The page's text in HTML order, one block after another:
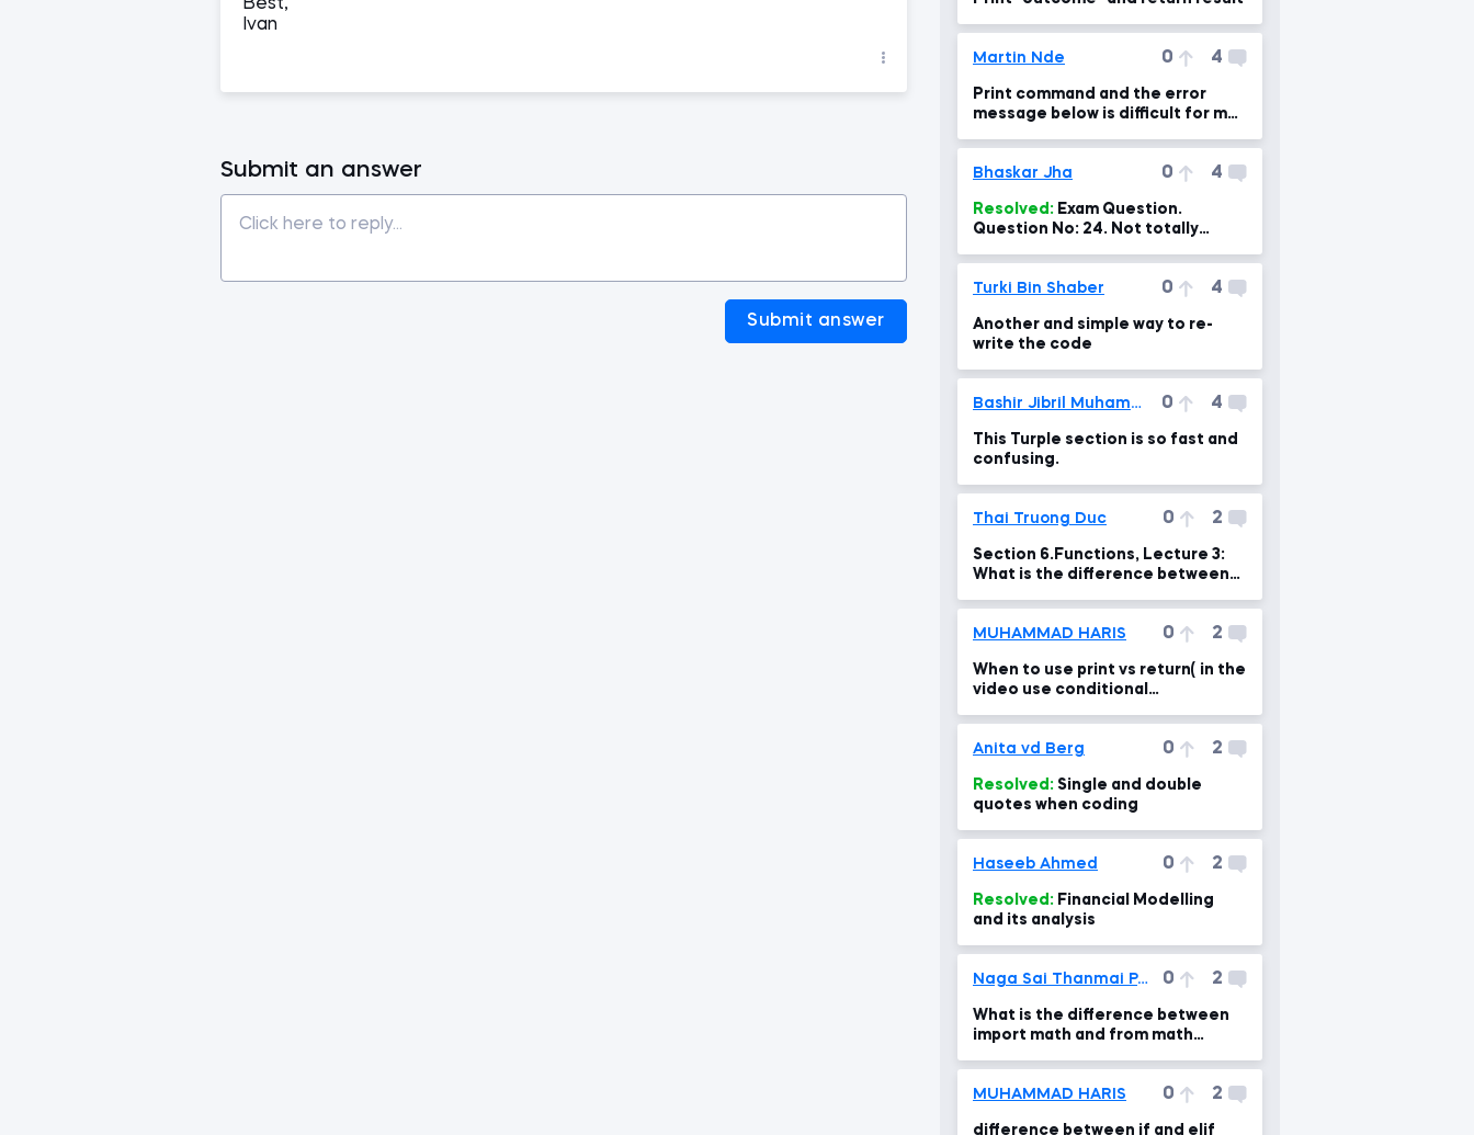
Best,
Ivan
Submit an answer
Submit answer
Martin Nde 0 4
Print command and the error
message below is difficult for me
Bhaskar Jha 0 4
Resolved:
Question No: 24. Not totally
Turki Bin Shaber 0 4
Another and simple way to re-
write the code
Bashir Jibril Muhammad 0 4
This Turple section is so fast and
confusing.
Thai Truong Duc 0 2
Section 6.Functions, Lecture 3:
What is the difference between
MUHAMMAD HARIS 0 2
When to use print vs return( in the
video use conditional
Anita vd Berg
0 2
Resolved:
quotes when coding
Haseeb Ahmed 0 2
Resolved:
and its analysis
Naga Sai Thanmai Pati 0 2
What is the difference between
import math and from math
MUHAMMAD HARIS 0 2
difference between if and elif